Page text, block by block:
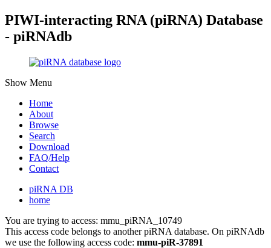
PIWI-interacting RNA (piRNA) Database
- piRNAdb
Show Menu
Home
About
Browse
Search
Download
FAQ/Help
Contact
piRNA DB
home
You are trying to access: mmu_piRNA_10749
This access code belongs to another piRNA database. On piRNAdb
we use the following access code: mmu-piR-37891